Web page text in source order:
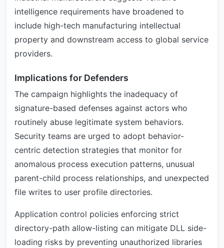
intelligence requirements have broadened to
include high-tech manufacturing intellectual
property and downstream access to global service
providers.
Implications for Defenders
The campaign highlights the inadequacy of
signature-based defenses against actors who
routinely abuse legitimate system behaviors.
Security teams are urged to adopt behavior-
centric detection strategies that monitor for
anomalous process execution patterns, unusual
parent-child process relationships, and unexpected
file writes to user profile directories.
Application control policies enforcing strict
directory-path allow-listing can mitigate DLL side-
loading risks by preventing unauthorized libraries